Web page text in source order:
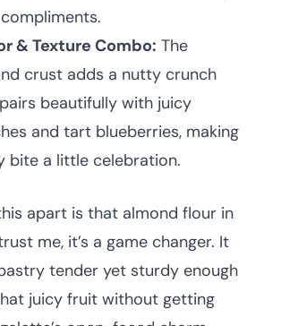
& Texture Combo: The
crust adds a nutty crunch
beautifully with juicy
and tart blueberries, making
bite a little celebration.
apart is that almond flour in
me, it’s a game changer. It
tender yet sturdy enough
juicy fruit without getting